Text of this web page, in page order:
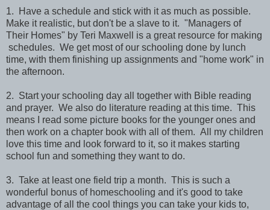
1. Have a schedule and stick with it as much as possible.
Make it realistic, but don't be a slave to it. "Managers of
Their Homes" by Teri Maxwell is a great resource for making
schedules. We get most of our schooling done by lunch
time, with them finishing up assignments and "home work" in
the afternoon.
2. Start your schooling day all together with Bible reading
and prayer. We also do literature reading at this time. This
means I read some picture books for the younger ones and
then work on a chapter book with all of them. All my children
love this time and look forward to it, so it makes starting
school fun and something they want to do.
3. Take at least one field trip a month. This is such a
wonderful bonus of homeschooling and it's good to take
advantage of all the cool things you can take your kids to,